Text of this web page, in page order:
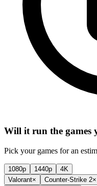
Will it run the games
Pick your games for an
1080p 1440p
4K
Valorant× Counter-Strike 2×